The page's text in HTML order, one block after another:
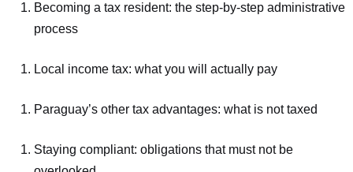
Becoming a tax resident: the step-by-step administrative
process
Local income tax: what you will actually pay
Paraguay’s other tax advantages: what is not taxed
Staying compliant: obligations that must not be